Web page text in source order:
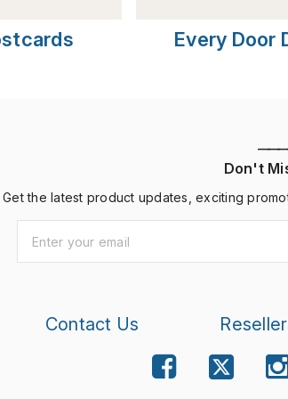
Every Door
Don't
Get the latest product updates, exciting
Contact Us